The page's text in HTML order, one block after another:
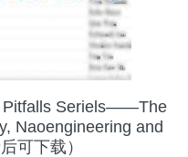
Pitfalls Seriels——The
Naoengineering and
可下载）